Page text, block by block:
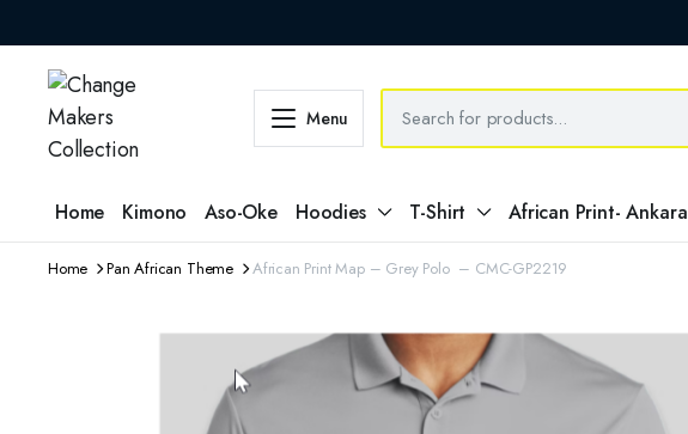
Menu
Home Kimono Aso-Oke Hoodies T-Shirt African Print- Ankara
Home Pan African Theme African Print Map – Grey Polo – CMC-GP2219